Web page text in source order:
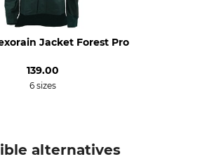
Do not dry clean
Breathability
All Year
Jacket Forest Pro
139.00
6 sizes
alternatives